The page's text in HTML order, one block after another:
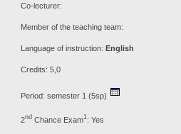
Co-lecturer:
Member of the teaching team:
Language of instruction: English
Credits: 5,0
Period: semester 1 (5sp)
2nd Chance Exam1: Yes